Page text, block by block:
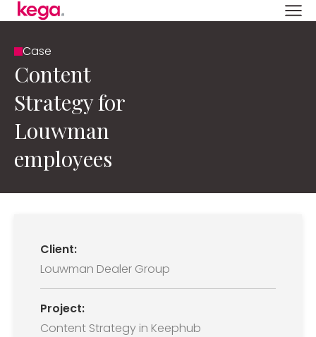
Case
Content
Strategy for
Louwman
employees
Client:
Louwman Dealer Group
Project:
Content Strategy in Keephub